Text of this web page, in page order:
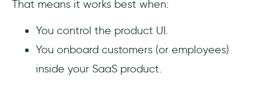
That means it works best when:
You control the product UI.
You onboard customers (or employees)
inside your SaaS product.